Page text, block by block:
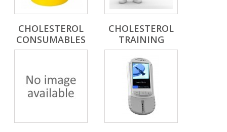
CHOLESTEROL
CONSUMABLES
CHOLESTEROL
TRAINING